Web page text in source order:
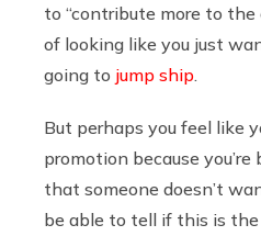
to “contribute more to the
of looking like you just
going to jump ship
But perhaps you feel like
promotion because
that someone doesn’t
be able to tell if this is